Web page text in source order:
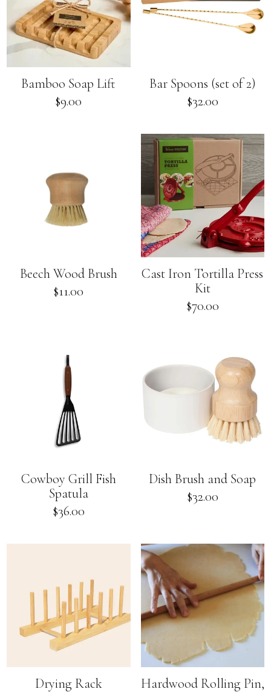
Bamboo Soap Lift
$9.00
Bar Spoons (set of 2)
Regular
price
$32.00
Beech Wood Brush
Regular
$11.00
Cast Iron Tortilla Press
Kit
Regular
price
$70.00
Cowboy Grill Fish
Spatula
Regular
price
$36.00
Dish Brush and Soap
Regular
price
$32.00
Drying Rack
Hardwood Rolling Pin,